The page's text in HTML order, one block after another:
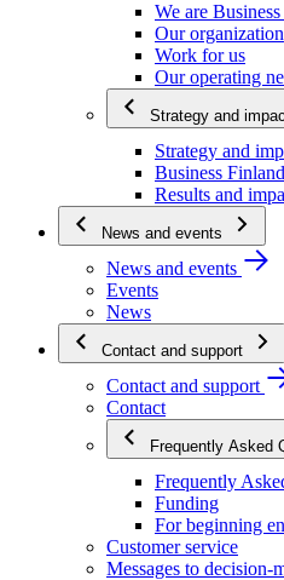
We are
Our organization
Work for us
Our operating
Strategy and
Strategy and
Business
Results and
News and events
News and events
Events
News
Contact and support
Contact and support
Contact
Frequently Asked
Frequently
Funding
For beginning
Customer service
Messages to decision-